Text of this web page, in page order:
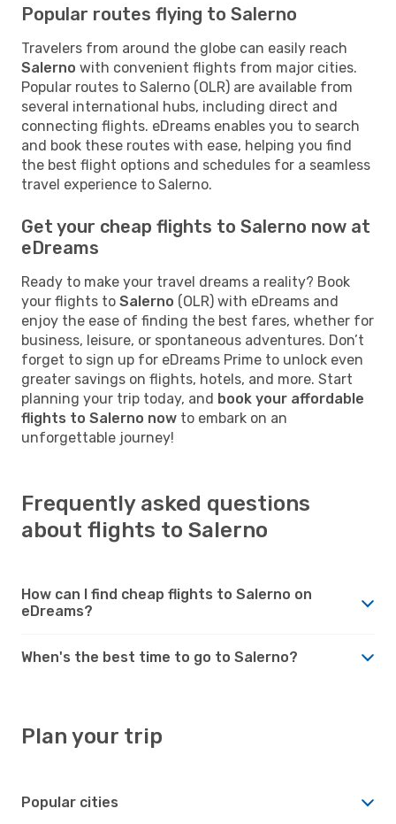
Popular routes flying to Salerno
Travelers from around the globe can easily reach
Salerno with convenient flights from major cities.
Popular routes to Salerno (OLR) are available from
several international hubs, including direct and
connecting flights. eDreams enables you to search
and book these routes with ease, helping you find
the best flight options and schedules for a seamless
travel experience to Salerno.
Get your cheap flights to Salerno now at
eDreams
Ready to make your travel dreams a reality? Book
your flights to Salerno (OLR) with eDreams and
enjoy the ease of finding the best fares, whether for
business, leisure, or spontaneous adventures. Don’t
forget to sign up for eDreams Prime to unlock even
greater savings on flights, hotels, and more. Start
planning your trip today, and book your affordable
flights to Salerno now to embark on an
unforgettable journey!
Frequently asked questions
about flights to Salerno
How can I find cheap flights to Salerno on
eDreams?
When's the best time to go to Salerno?
Plan your trip
Popular cities